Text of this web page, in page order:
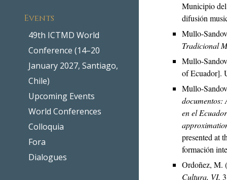
Events
49th ICTMD World
Conference (14–20
January 2027, Santiago,
Chile)
Upcoming Events
World Conferences
Colloquia
Fora
Dialogues
Municipio
difusión
Mullo-
Tradicional
Mullo-
of Ecuador].
Mullo-
documentos:
en el
presented at
formación
Ordoñez, M.
Cultura, VI,